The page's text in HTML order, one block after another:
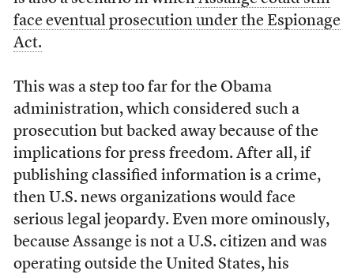
face eventual prosecution under the Espionage
Act.
This was a step too far for the Obama
administration, which considered such a
prosecution but backed away because of the
implications for press freedom. After all, if
publishing classified information is a crime,
then U.S. news organizations would face
serious legal jeopardy. Even more ominously,
because Assange is not a U.S. citizen and was
operating outside the United States, his